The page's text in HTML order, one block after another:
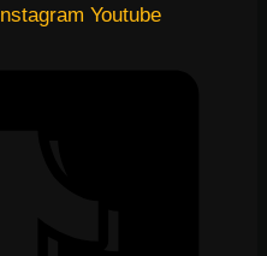
Instagram Youtube